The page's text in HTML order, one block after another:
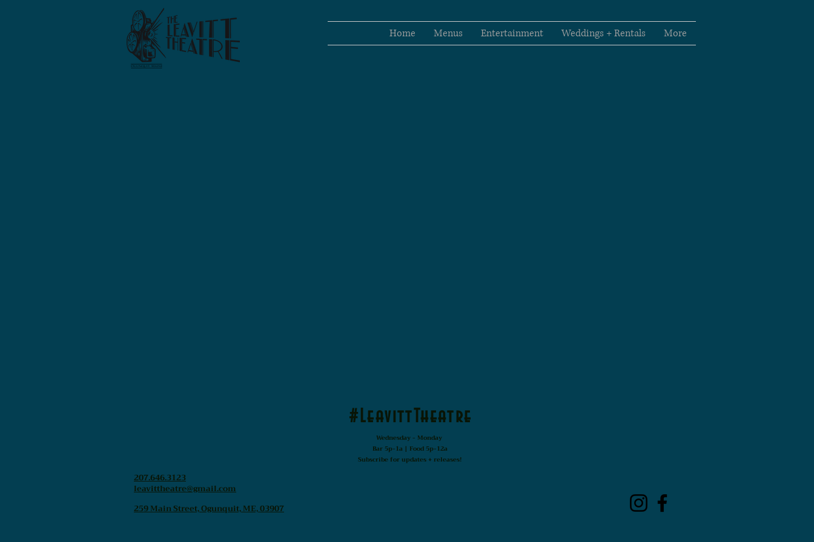
Home Menus Entertainment Weddings + Rentals More
#LeavittTheatre
Wednesday - Monday
Bar 5p-1a | Food 5p-12a
Subscribe for updates + releases!
207.646.3123
leavittheatre@gmail.com
259 Main Street, Ogunquit, ME, 03907